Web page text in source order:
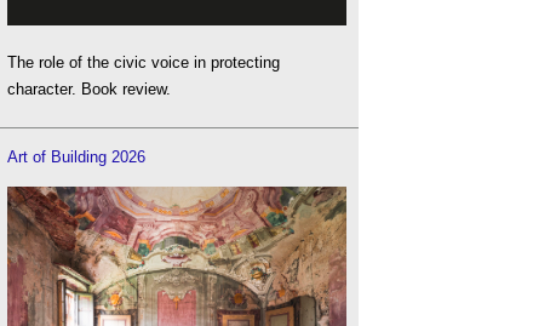
The role of the civic voice in protecting
character. Book review.
Art of Building 2026